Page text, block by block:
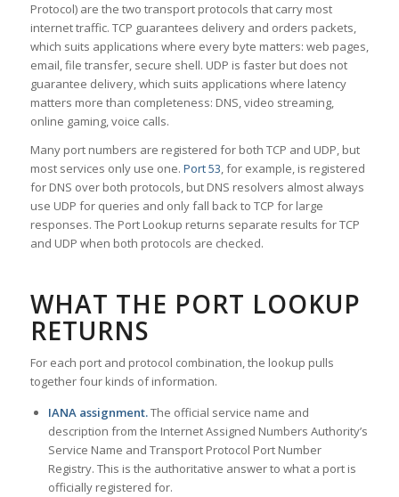
Protocol) are the two transport protocols that carry most
internet traffic. TCP guarantees delivery and orders packets,
which suits applications where every byte matters: web pages,
email, file transfer, secure shell. UDP is faster but does not
guarantee delivery, which suits applications where latency
matters more than completeness: DNS, video streaming,
online gaming, voice calls.
Many port numbers are registered for both TCP and UDP, but
most services only use one. Port 53, for example, is registered
for DNS over both protocols, but DNS resolvers almost always
use UDP for queries and only fall back to TCP for large
responses. The Port Lookup returns separate results for TCP
and UDP when both protocols are checked.
WHAT THE PORT LOOKUP
RETURNS
For each port and protocol combination, the lookup pulls
together four kinds of information.
IANA assignment.The official service name and
description from the Internet Assigned Numbers Authority’s
Service Name and Transport Protocol Port Number
Registry. This is the authoritative answer to what a port is
officially registered for.